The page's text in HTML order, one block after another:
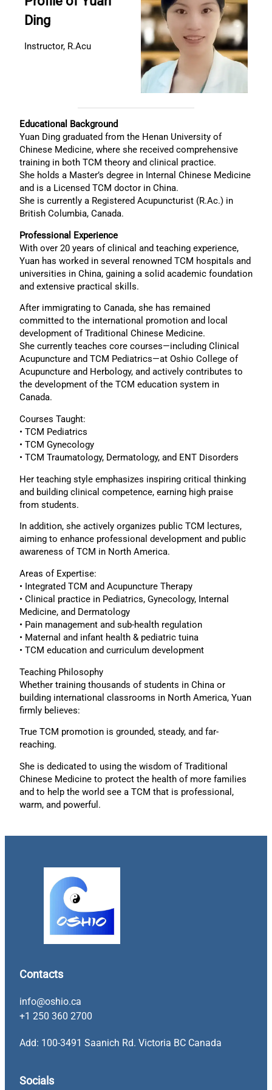
Ding
Instructor, R.Acu
Educational Background
Yuan Ding graduated from the Henan University of
Chinese Medicine, where she received comprehensive
training in both TCM theory and clinical practice.
She holds a Master’s degree in Internal Chinese Medicine
and is a Licensed TCM doctor in China.
She is currently a Registered Acupuncturist (R.Ac.) in
British Columbia, Canada.
Professional Experience
With over 20 years of clinical and teaching experience,
Yuan has worked in several renowned TCM hospitals and
universities in China, gaining a solid academic foundation
and extensive practical skills.
After immigrating to Canada, she has remained
committed to the international promotion and local
development of Traditional Chinese Medicine.
She currently teaches core courses—including Clinical
Acupuncture and TCM Pediatrics—at Oshio College of
Acupuncture and Herbology, and actively contributes to
the development of the TCM education system in
Canada.
Courses Taught:
• TCM Pediatrics
• TCM Gynecology
• TCM Traumatology, Dermatology, and ENT Disorders
Her teaching style emphasizes inspiring critical thinking
and building clinical competence, earning high praise
from students.
In addition, she actively organizes public TCM lectures,
aiming to enhance professional development and public
awareness of TCM in North America.
Areas of Expertise:
• Integrated TCM and Acupuncture Therapy
• Clinical practice in Pediatrics, Gynecology, Internal
Medicine, and Dermatology
• Pain management and sub-health regulation
• Maternal and infant health & pediatric tuina
• TCM education and curriculum development
Teaching Philosophy
Whether training thousands of students in China or
building international classrooms in North America, Yuan
firmly believes:
True TCM promotion is grounded, steady, and far-
reaching.
She is dedicated to using the wisdom of Traditional
Chinese Medicine to protect the health of more families
and to help the world see a TCM that is professional,
warm, and powerful.
Contacts
info@oshio.ca
+1 250 360 2700
Add: 100-3491 Saanich Rd. Victoria BC Canada
Socials